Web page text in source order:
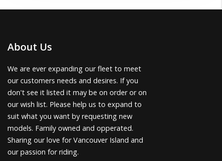
About Us
We are ever expanding our fleet to meet
our customers needs and desires. If you
don't see it listed it may be on order or on
our wish list. Please help us to expand to
suit what you want by requesting new
models. Family owned and opperated.
Sharing our love for Vancouver Island and
our passion for riding.